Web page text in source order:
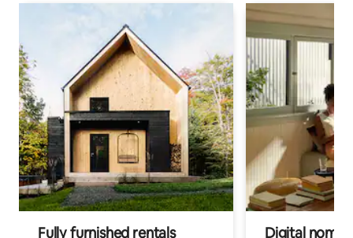
Fully furnished rentals Digital